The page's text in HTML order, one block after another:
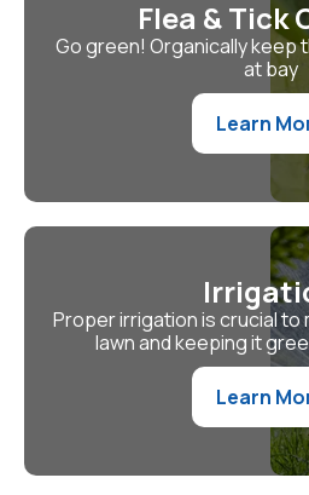
Flea & Tick
Go green! Organically keep
at bay
Learn
Proper irrigation is crucial to
lawn and keeping it
Learn